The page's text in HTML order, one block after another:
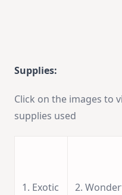
Supplies:
Click on the images to
supplies used
1. Exotic
2.